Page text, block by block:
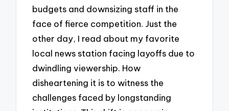
budgets and downsizing staff in the
face of fierce competition. Just the
other day, I read about my favorite
local news station facing layoffs due to
dwindling viewership. How
disheartening it is to witness the
challenges faced by longstanding